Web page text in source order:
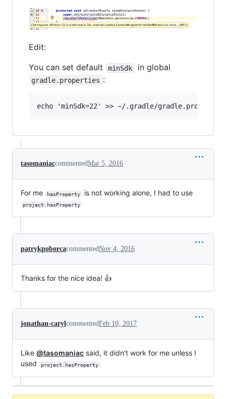
Edit:
You can set default
minSdk in global
gradle.properties :
tasomaniaccommentedMar 5, 2016
For me hasProperty is not working alone, I had to use
project.hasProperty
patrykpoborcacommentedNov 4, 2016
Thanks for the nice idea! 👍
jonathan-carylcommentedFeb 10, 2017
Like @tasomaniac said, it didn't work for me unless I
used
project.hasProperty